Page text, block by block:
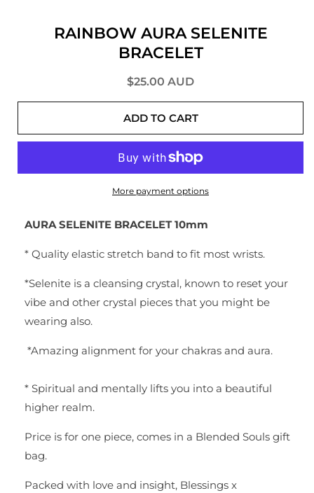
RAINBOW AURA SELENITE
BRACELET
Regular
price
$25.00 AUD
ADD TO CART
More payment options
AURA SELENITE BRACELET 10mm
* Quality elastic stretch band to fit most wrists.
*Selenite is a cleansing crystal, known to reset your
vibe and other crystal pieces that you might be
wearing also.
*Amazing alignment for your chakras and aura.
* Spiritual and mentally lifts you into a beautiful
higher realm.
Price is for one piece, comes in a Blended Souls gift
bag.
Packed with love and insight, Blessings x